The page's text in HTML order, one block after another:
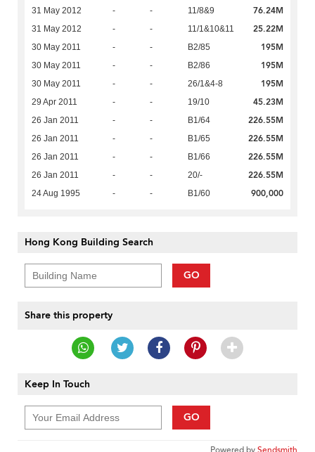
31 May 2012 - - 11/8&9 76.24M
31 May 2012 - - 11/1&10&11 25.22M
30 May 2011 - - B2/85 195M
30 May 2011 - - B2/86 195M
30 May 2011 - - 26/1&4-8 195M
29 Apr 2011 - - 19/10 45.23M
26 Jan 2011 - - B1/64 226.55M
26 Jan 2011 - - B1/65 226.55M
26 Jan 2011 - - B1/66 226.55M
26 Jan 2011 - - 20/- 226.55M
24 Aug 1995 - - B1/60 900,000
Hong Kong Building Search
GO
Share this property
Keep In Touch
GO